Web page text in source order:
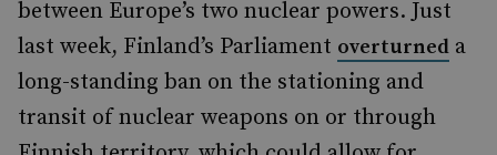
between Europe’s two nuclear powers. Just
last week, Finland’s Parliament overturned a
long-standing ban on the stationing and
transit of nuclear weapons on or through